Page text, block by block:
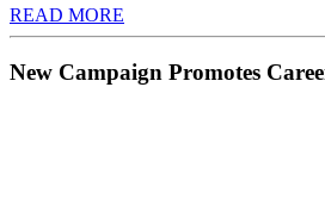
READ MORE
New Campaign Promotes